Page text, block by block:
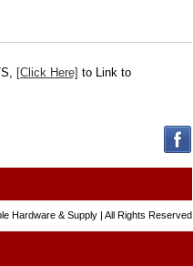
[Click Here] to Link to
Hardware & Supply | All Rights Reserved